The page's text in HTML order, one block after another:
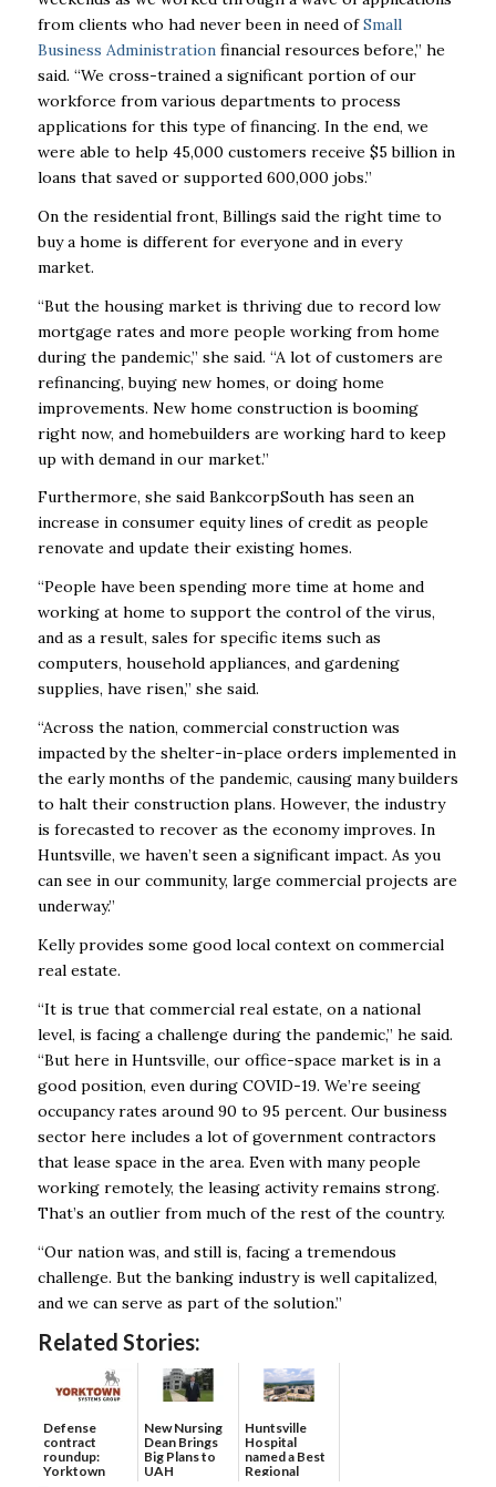
from clients who had never been in need ofSmall
Business Administrationfinancial resources before,” he
said. “We cross-trained a significant portion of our
workforce from various departments to process
applications for this type of financing. In the end, we
were able to help 45,000 customers receive $5 billion in
loans that saved or supported 600,000 jobs.”
On the residential front, Billings said the right time to
buy a home is different for everyone and in every
market.
“But the housing market is thriving due to record low
mortgage rates and more people working from home
during the pandemic,” she said. “A lot of customers are
refinancing, buying new homes, or doing home
improvements. New home construction is booming
right now, and homebuilders are working hard to keep
up with demand in our market.”
Furthermore, she said BankcorpSouth has seen an
increase in consumer equity lines of credit as people
renovate and update their existing homes.
“People have been spending more time at home and
working at home to support the control of the virus,
and as a result, sales for specific items such as
computers, household appliances, and gardening
supplies, have risen,” she said.
“Across the nation, commercial construction was
impacted by the shelter-in-place orders implemented in
the early months of the pandemic, causing many builders
to halt their construction plans. However, the industry
is forecasted to recover as the economy improves. In
Huntsville, we haven’t seen a significant impact. As you
can see in our community, large commercial projects are
underway.”
Kelly provides some good local context on commercial
real estate.
“It is true that commercial real estate, on a national
level, is facing a challenge during the pandemic,” he said.
“But here in Huntsville, our office-space market is in a
good position, even during COVID-19. We’re seeing
occupancy rates around 90 to 95 percent. Our business
sector here includes a lot of government contractors
that lease space in the area. Even with many people
working remotely, the leasing activity remains strong.
That’s an outlier from much of the rest of the country.
“Our nation was, and still is, facing a tremendous
challenge. But the banking industry is well capitalized,
and we can serve as part of the solution.”
Related Stories:
Defense
contract
roundup:
Yorktown
New Nursing
Dean Brings
Big Plans to
UAH
Huntsville
Hospital
named a Best
Regional